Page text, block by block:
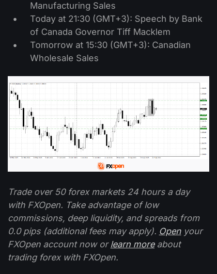
Manufacturing Sales
Today at 21:30 (GMT+3): Speech by Bank
of Canada Governor Tiff Macklem
Tomorrow at 15:30 (GMT+3): Canadian
Wholesale Sales
Trade over 50 forex markets 24 hours a day
with FXOpen. Take advantage of low
commissions, deep liquidity, and spreads from
0.0 pips (additional fees may apply). Open your
FXOpen account now orlearn moreabout
trading forex with FXOpen.